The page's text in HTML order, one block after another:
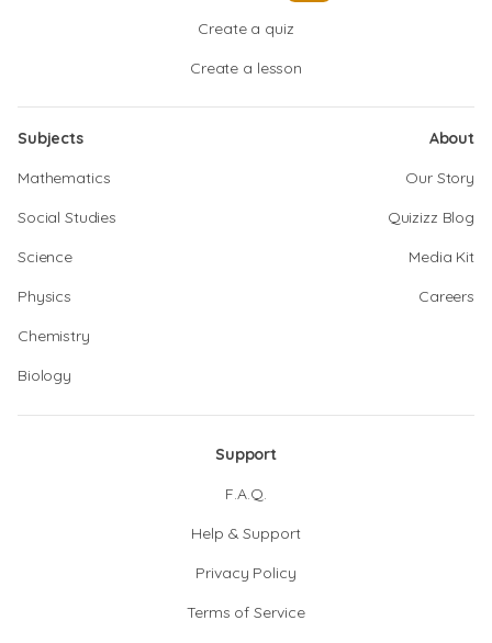
Create a quiz
Create a lesson
Subjects
Mathematics
Social Studies
Science
Physics
Chemistry
Biology
About
Our Story
Quizizz Blog
Media Kit
Careers
Support
F.A.Q.
Help & Support
Privacy Policy
Terms of Service